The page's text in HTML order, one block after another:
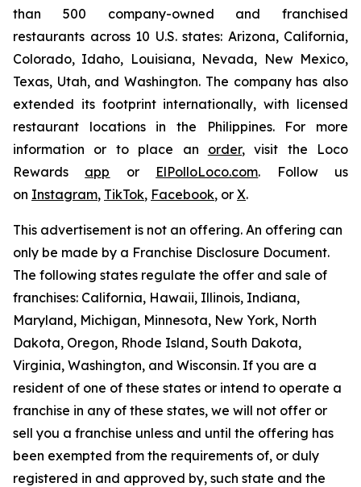
than 500 company-owned and franchised
restaurants across 10 U.S. states: Arizona, California,
Colorado, Idaho, Louisiana, Nevada, New Mexico,
Texas, Utah, and Washington. The company has also
extended its footprint internationally, with licensed
restaurant locations in the Philippines. For more
information or to place an order, visit the Loco
Rewards app or ElPolloLoco.com. Follow us
on Instagram, TikTok, Facebook, or X.
This advertisement is not an offering. An offering can
only be made by a Franchise Disclosure Document.
The following states regulate the offer and sale of
franchises: California, Hawaii, Illinois, Indiana,
Maryland, Michigan, Minnesota, New York, North
Dakota, Oregon, Rhode Island, South Dakota,
Virginia, Washington, and Wisconsin. If you are a
resident of one of these states or intend to operate a
franchise in any of these states, we will not offer or
sell you a franchise unless and until the offering has
been exempted from the requirements of, or duly
registered in and approved by, such state and the